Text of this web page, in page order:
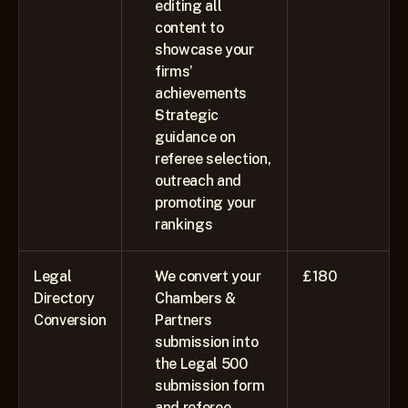
editing all
content to
showcase your
firms’
achievements
Strategic
guidance on
referee selection,
outreach and
promoting your
rankings
Legal
Directory
Conversion
We convert your
Chambers &
Partners
submission into
the Legal 500
submission form
£180